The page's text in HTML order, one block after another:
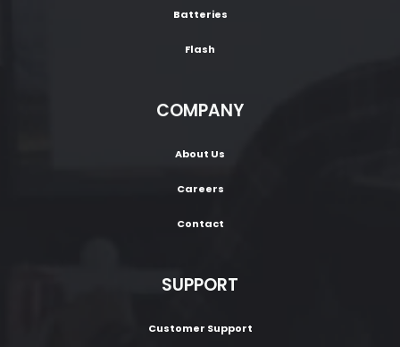
Batteries
Flash
COMPANY
About Us
Careers
Contact
SUPPORT
Customer Support